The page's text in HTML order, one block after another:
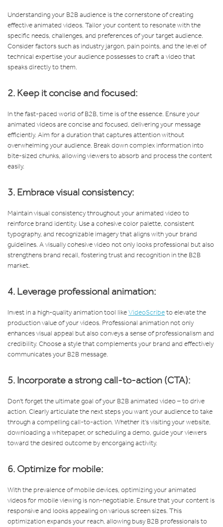
Understanding your B2B audience is the cornerstone of creating
effective animated videos. Tailor your content to resonate with the
specific needs, challenges, and preferences of your target audience.
Consider factors such as industry jargon, pain points, and the level of
technical expertise your audience possesses to craft a video that
speaks directly to them.
2. Keep it concise and focused:
In the fast-paced world of B2B, time is of the essence. Ensure your
animated videos are concise and focused, delivering your message
efficiently. Aim for a duration that captures attention without
overwhelming your audience. Break down complex information into
bite-sized chunks, allowing viewers to absorb and process the content
easily.
3. Embrace visual consistency:
Maintain visual consistency throughout your animated video to
reinforce brand identity. Use a cohesive color palette, consistent
typography, and recognizable imagery that aligns with your brand
guidelines. A visually cohesive video not only looks professional but also
strengthens brand recall, fostering trust and recognition in the B2B
market.
4. Leverage professional animation:
Invest in a high-quality animation tool likeVideoScribeto elevate the
production value of your videos. Professional animation not only
enhances visual appeal but also conveys a sense of professionalism and
credibility. Choose a style that complements your brand and effectively
communicates your B2B message.
5. Incorporate a strong call-to-action (CTA):
Don't forget the ultimate goal of your B2B animated video – to drive
action. Clearly articulate the next steps you want your audience to take
through a compelling call-to-action. Whether it's visiting your website,
downloading a whitepaper, or scheduling a demo, guide your viewers
toward the desired outcome by encorgaing activity.
6. Optimize for mobile:
With the prevalence of mobile devices, optimizing your animated
videos for mobile viewing is non-negotiable. Ensure that your content is
responsive and looks appealing on various screen sizes. This
optimization expands your reach, allowing busy B2B professionals to